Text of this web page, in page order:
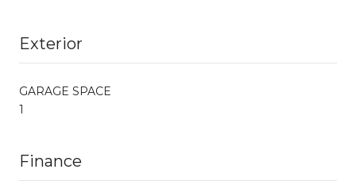
Exterior
GARAGE SPACE
1
Finance